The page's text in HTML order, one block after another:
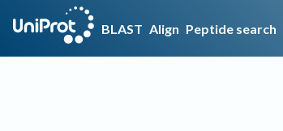
BLAST Align Peptide search